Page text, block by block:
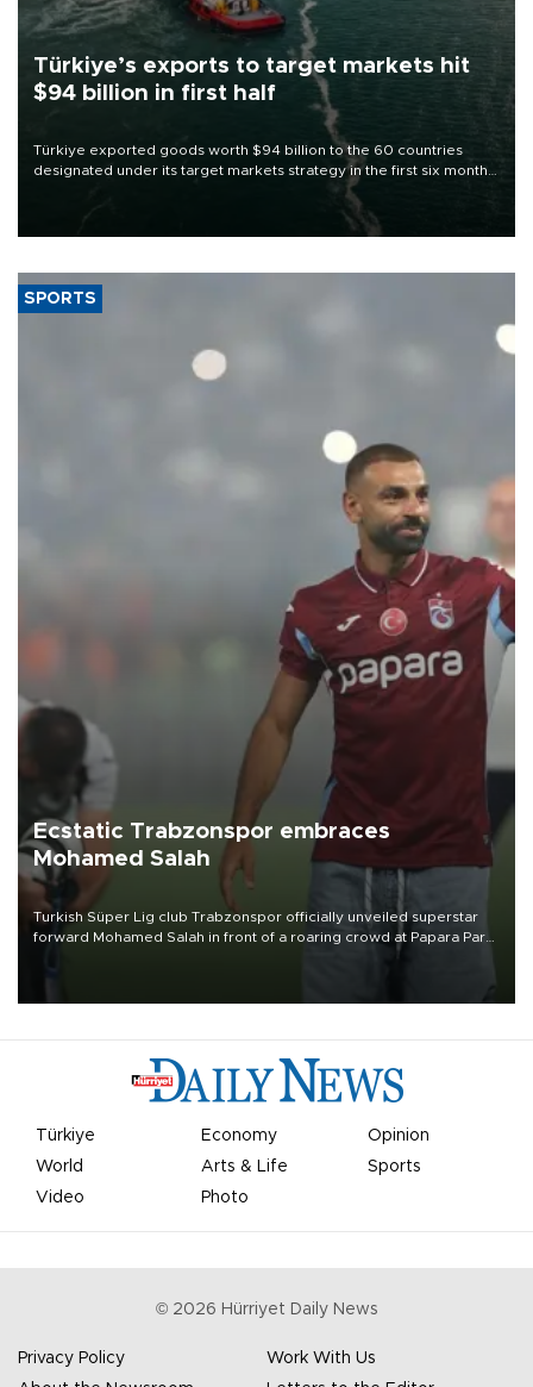
Türkiye’s exports to target markets hit
$94 billion in first half
Türkiye exported goods worth $94 billion to the 60 countries
designated under its target markets strategy in the first six months
of 2026, as part of efforts to diversify export destinations and
SPORTS
Ecstatic Trabzonspor embraces
Mohamed Salah
Turkish Süper Lig club Trabzonspor officially unveiled superstar
forward Mohamed Salah in front of a roaring crowd at Papara Park
Türkiye Economy
Opinion
World
Arts & Life
Sports
Video
Photo
© 2026 Hürriyet Daily News
Privacy Policy
Work With Us